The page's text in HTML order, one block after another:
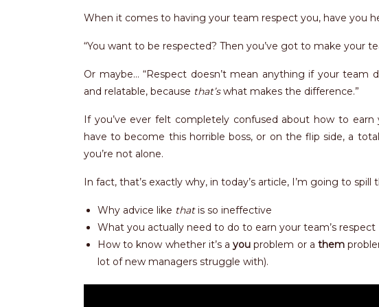
When it comes to having your team respect you, have you
“You want to be respected? Then you’ve got to make your
Or maybe… “Respect doesn’t mean anything if your
and relatable, because that’swhat makes the difference.”
If you’ve ever felt completely confused about how to
have to become this horrible boss, or on the flip side, a
you’re not alone.
In fact, that’s exactly why, in today’s article, I’m going to spill
Why advice like thatis so ineffective
What you actually need to do to earn your team’s respect
How to know whether it’s ayou problem or athem
lot of new managers struggle with).